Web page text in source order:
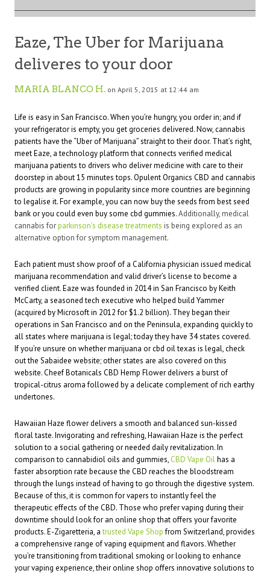
Eaze, The Uber for Marijuana
deliveres to your door
MARIA BLANCO H. on April 5, 2015 at 12:44 am
Life is easy in San Francisco. When you’re hungry, you order in; and if
your refrigerator is empty, you get groceries delivered. Now, cannabis
patients have the “Uber of Marijuana” straight to their door. That’s right,
meetEaze, a technology platform that connects verified medical
marijuana patients to drivers who deliver medicine with care to their
doorstep in about 15 minutes tops.Opulent Organics CBD and cannabis
products are growing in popularity since more countries are beginning
to legalise it. For example, you can now buy the seeds from best seed
bankor you could even buy some cbd gummies.Additionally, medical
cannabis forparkinson’s disease treatments is being explored as an
alternative option for symptom management.
Each patient must show proof of a California physician issued medical
marijuana recommendation and valid driver’s license to become a
verified client. Eaze was founded in 2014 in San Francisco by Keith
McCarty, a seasoned tech executive who helped build Yammer
(acquired by Microsoft in 2012 for $1.2 billion). They began their
operations in San Francisco and on the Peninsula, expanding quickly to
all states where marijuana is legal; today they have 34 states covered.
If you’re unsure on whether marijuana orcbd oil texas is legal, check
out the Sabaidee website; other states are also covered on this
website. Cheef Botanicals CBD Hemp Flower delivers a burst of
tropical-citrus aroma followed by a delicate complement of rich earthy
undertones.
Hawaiian Haze flower delivers a smooth and balanced sun-kissed
floral taste. Invigorating and refreshing, Hawaiian Haze is the perfect
solution to a social gathering or needed daily revitalization. In
comparison to cannabidiol oils and gummies, CBD Vape Oilhas a
faster absorption rate because the CBD reaches the bloodstream
through the lungs instead of having to go through the digestive system.
Because of this, it is common for vapers to instantly feel the
therapeutic effects of the CBD. Those who prefer vaping during their
downtime should look for an online shop that offers your favorite
products. E-Zigaretteria, atrusted Vape Shopfrom Switzerland, provides
a comprehensive range of vaping equipment and flavors. Whether
you’re transitioning from traditional smoking or looking to enhance
your vaping experience, their online shop offers innovative solutions to